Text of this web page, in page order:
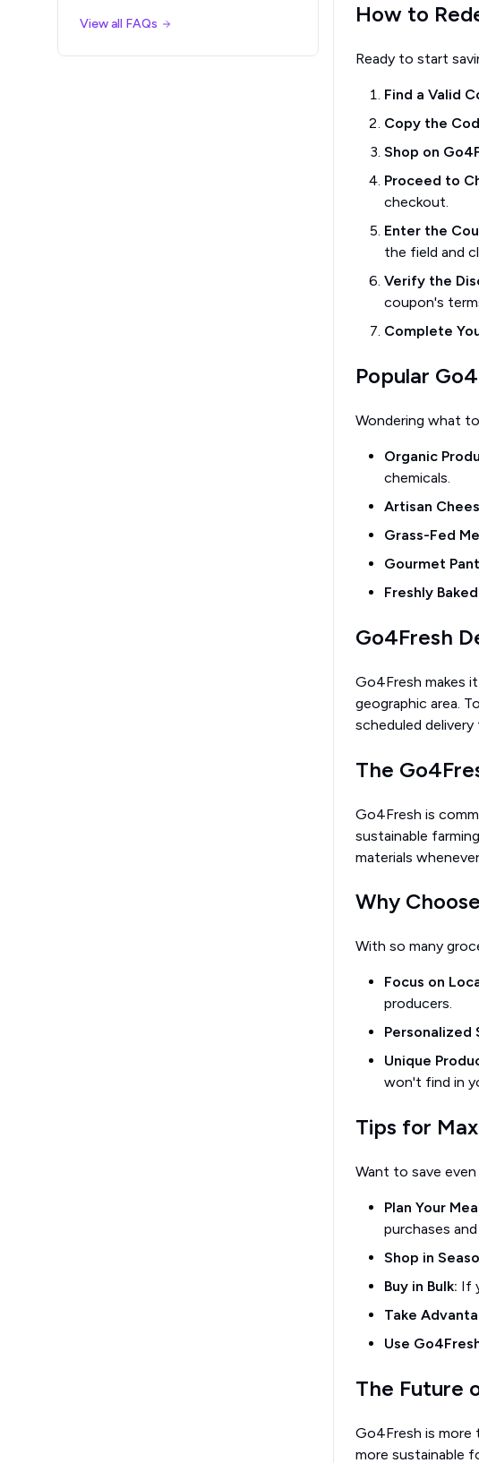
View all FAQs How to
Ready to start
Find a Valid
Copy the
Shop on
Proceed to
checkout.
Enter the
the field and
Verify the
coupon's
Complete
Popular
Wondering what
Organic
chemicals.
Artisan
Grass-Fed
Gourmet
Freshly
Go4Fresh
Go4Fresh makes
geographic area.
scheduled
The
Go4Fresh is
sustainable
materials
Why
With so many
Focus on
producers.
Personalized
Unique
won't find in
Tips for
Want to save
Plan Your
purchases
Shop in
Buy in Bulk: If
Take
Use
The Future
Go4Fresh is more
more sustainable